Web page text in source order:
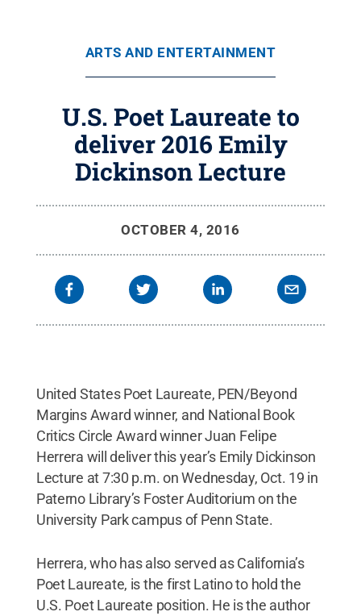
ARTS AND ENTERTAINMENT
U.S. Poet Laureate to
deliver 2016 Emily
Dickinson Lecture
OCTOBER 4, 2016
United States Poet Laureate, PEN/Beyond
Margins Award winner, and National Book
Critics Circle Award winner Juan Felipe
Herrera will deliver this year’s Emily Dickinson
Lecture at 7:30 p.m. on Wednesday, Oct. 19 in
Paterno Library’s Foster Auditorium on the
University Park campus of Penn State.
Herrera, who has also served as California’s
Poet Laureate, is the first Latino to hold the
U.S. Poet Laureate position. He is the author